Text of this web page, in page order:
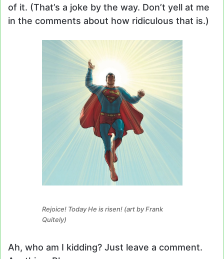
of it. (That’s a joke by the way. Don’t yell at me
in the comments about how ridiculous that is.)
Rejoice! Today He is risen! (art by Frank
Quitely)
Ah, who am I kidding? Just leave a comment.